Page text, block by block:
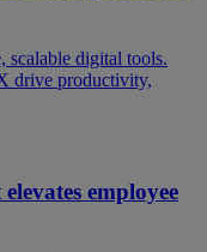
scalable digital tools.
drive productivity,
employee